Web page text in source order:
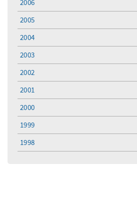
2006
2005
2004
2003
2002
2001
2000
1999
1998